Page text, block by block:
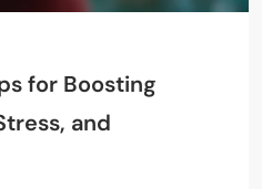
for Boosting
and